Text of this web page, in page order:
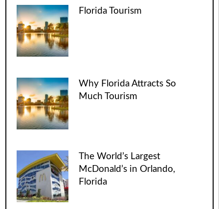
Florida Tourism
Why Florida Attracts So
Much Tourism
The World’s Largest
McDonald’s in Orlando,
Florida